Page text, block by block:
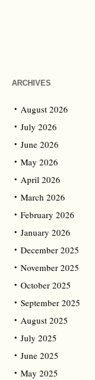
ARCHIVES
August 2026
July 2026
June 2026
May 2026
April 2026
March 2026
February 2026
January 2026
December 2025
November 2025
October 2025
September 2025
August 2025
July 2025
June 2025
May 2025